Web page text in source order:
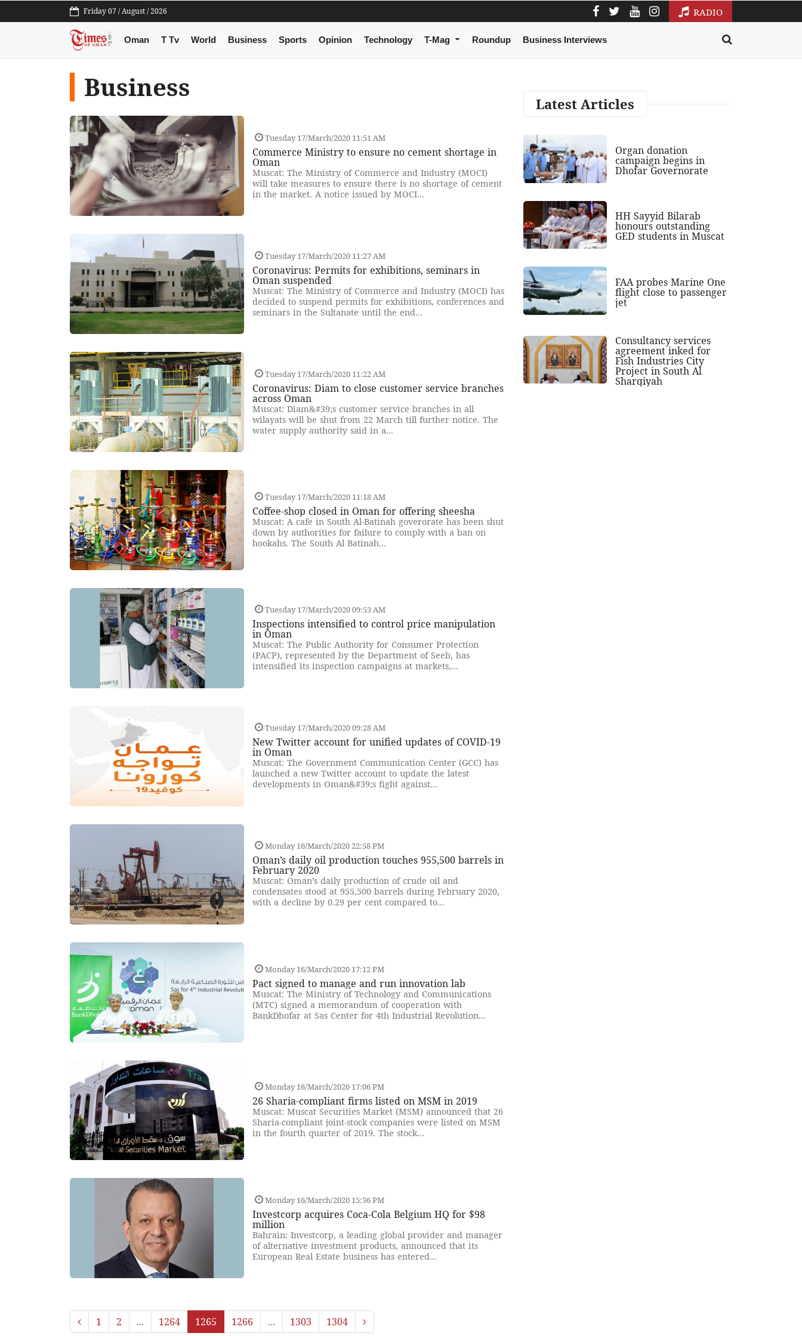
Friday 07 / August / 2026 RADIO
Oman T Tv World Business Sports Opinion Technology T-Mag Roundup Business Interviews
Business
Tuesday 17/March/2020 11:51 AM
Commerce Ministry to ensure no cement shortage in
Oman
Muscat: The Ministry of Commerce and Industry (MOCI)
will take measures to ensure there is no shortage of cement
in the market. A notice issued by MOCI...
Tuesday 17/March/2020 11:27 AM
Coronavirus: Permits for exhibitions, seminars in
Oman suspended
Muscat: The Ministry of Commerce and Industry (MOCI) has
decided to suspend permits for exhibitions, conferences and
seminars in the Sultanate until the end...
Tuesday 17/March/2020 11:22 AM
Coronavirus: Diam to close customer service branches
across Oman
Muscat: Diam&#39;s customer service branches in all
wilayats will be shut from 22 March till further notice. The
water supply authority said in a...
Tuesday 17/March/2020 11:18 AM
Coffee-shop closed in Oman for offering sheesha
Muscat: A cafe in South Al-Batinah goverorate has been shut
down by authorities for failure to comply with a ban on
hookahs. The South Al Batinah...
Tuesday 17/March/2020 09:53 AM
Inspections intensified to control price manipulation
in Oman
Muscat: The Public Authority for Consumer Protection
(PACP), represented by the Department of Seeb, has
intensified its inspection campaigns at markets,...
Tuesday 17/March/2020 09:28 AM
New Twitter account for unified updates of COVID-19
in Oman
Muscat: The Government Communication Center (GCC) has
launched a new Twitter account to update the latest
developments in Oman&#39;s fight against...
Monday 16/March/2020 22:58 PM
Oman’s daily oil production touches 955,500 barrels in
February 2020
Muscat: Oman’s daily production of crude oil and
condensates stood at 955,500 barrels during February 2020,
with a decline by 0.29 per cent compared to...
Monday 16/March/2020 17:12 PM
Pact signed to manage and run innovation lab
Muscat: The Ministry of Technology and Communications
(MTC) signed a memorandum of cooperation with
BankDhofar at Sas Center for 4th Industrial Revolution...
Monday 16/March/2020 17:06 PM
26 Sharia-compliant firms listed on MSM in 2019
Muscat: Muscat Securities Market (MSM) announced that 26
Sharia-compliant joint-stock companies were listed on MSM
in the fourth quarter of 2019. The stock...
Monday 16/March/2020 15:36 PM
Investcorp acquires Coca-Cola Belgium HQ for $98
million
Bahrain: Investcorp, a leading global provider and manager
of alternative investment products, announced that its
European Real Estate business has entered...
1 2 ... 1264 1265 1266 ... 1303 1304
Latest Articles
Organ donation
campaign begins in
Dhofar Governorate
HH Sayyid Bilarab
honours outstanding
GED students in Muscat
FAA probes Marine One
flight close to passenger
jet
Consultancy services
agreement inked for
Fish Industries City
Project in South Al
Sharqiyah